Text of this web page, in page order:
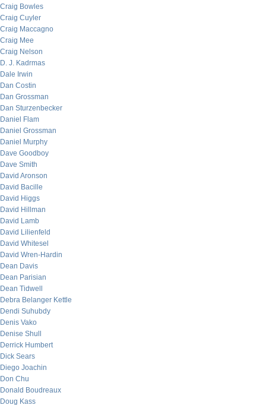
Craig Bowles
Craig Cuyler
Craig Maccagno
Craig Mee
Craig Nelson
D. J. Kadrmas
Dale Irwin
Dan Costin
Dan Grossman
Dan Sturzenbecker
Daniel Flam
Daniel Grossman
Daniel Murphy
Dave Goodboy
Dave Smith
David Aronson
David Bacille
David Higgs
David Hillman
David Lamb
David Lilienfeld
David Whitesel
David Wren-Hardin
Dean Davis
Dean Parisian
Dean Tidwell
Debra Belanger Kettle
Dendi Suhubdy
Denis Vako
Denise Shull
Derrick Humbert
Dick Sears
Diego Joachin
Don Chu
Donald Boudreaux
Doug Kass